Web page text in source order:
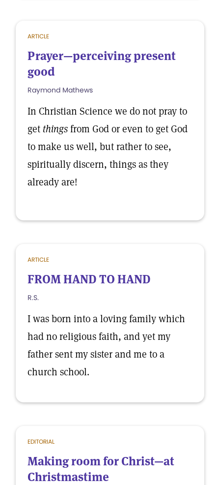
ARTICLE
Prayer—perceiving present
good
Raymond Mathews
In Christian Science we do not pray to
get thingsfrom God or even to get God
to make us well, but rather to see,
spiritually discern, things as they
already are!
ARTICLE
FROM HAND TO HAND
R.S.
I was born into a loving family which
had no religious faith, and yet my
father sent my sister and me to a
church school.
EDITORIAL
Making room for Christ—at
Christmastime